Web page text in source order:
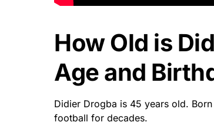
How Old is
Age and
Didier Drogba is 45 years old.
football for decades.